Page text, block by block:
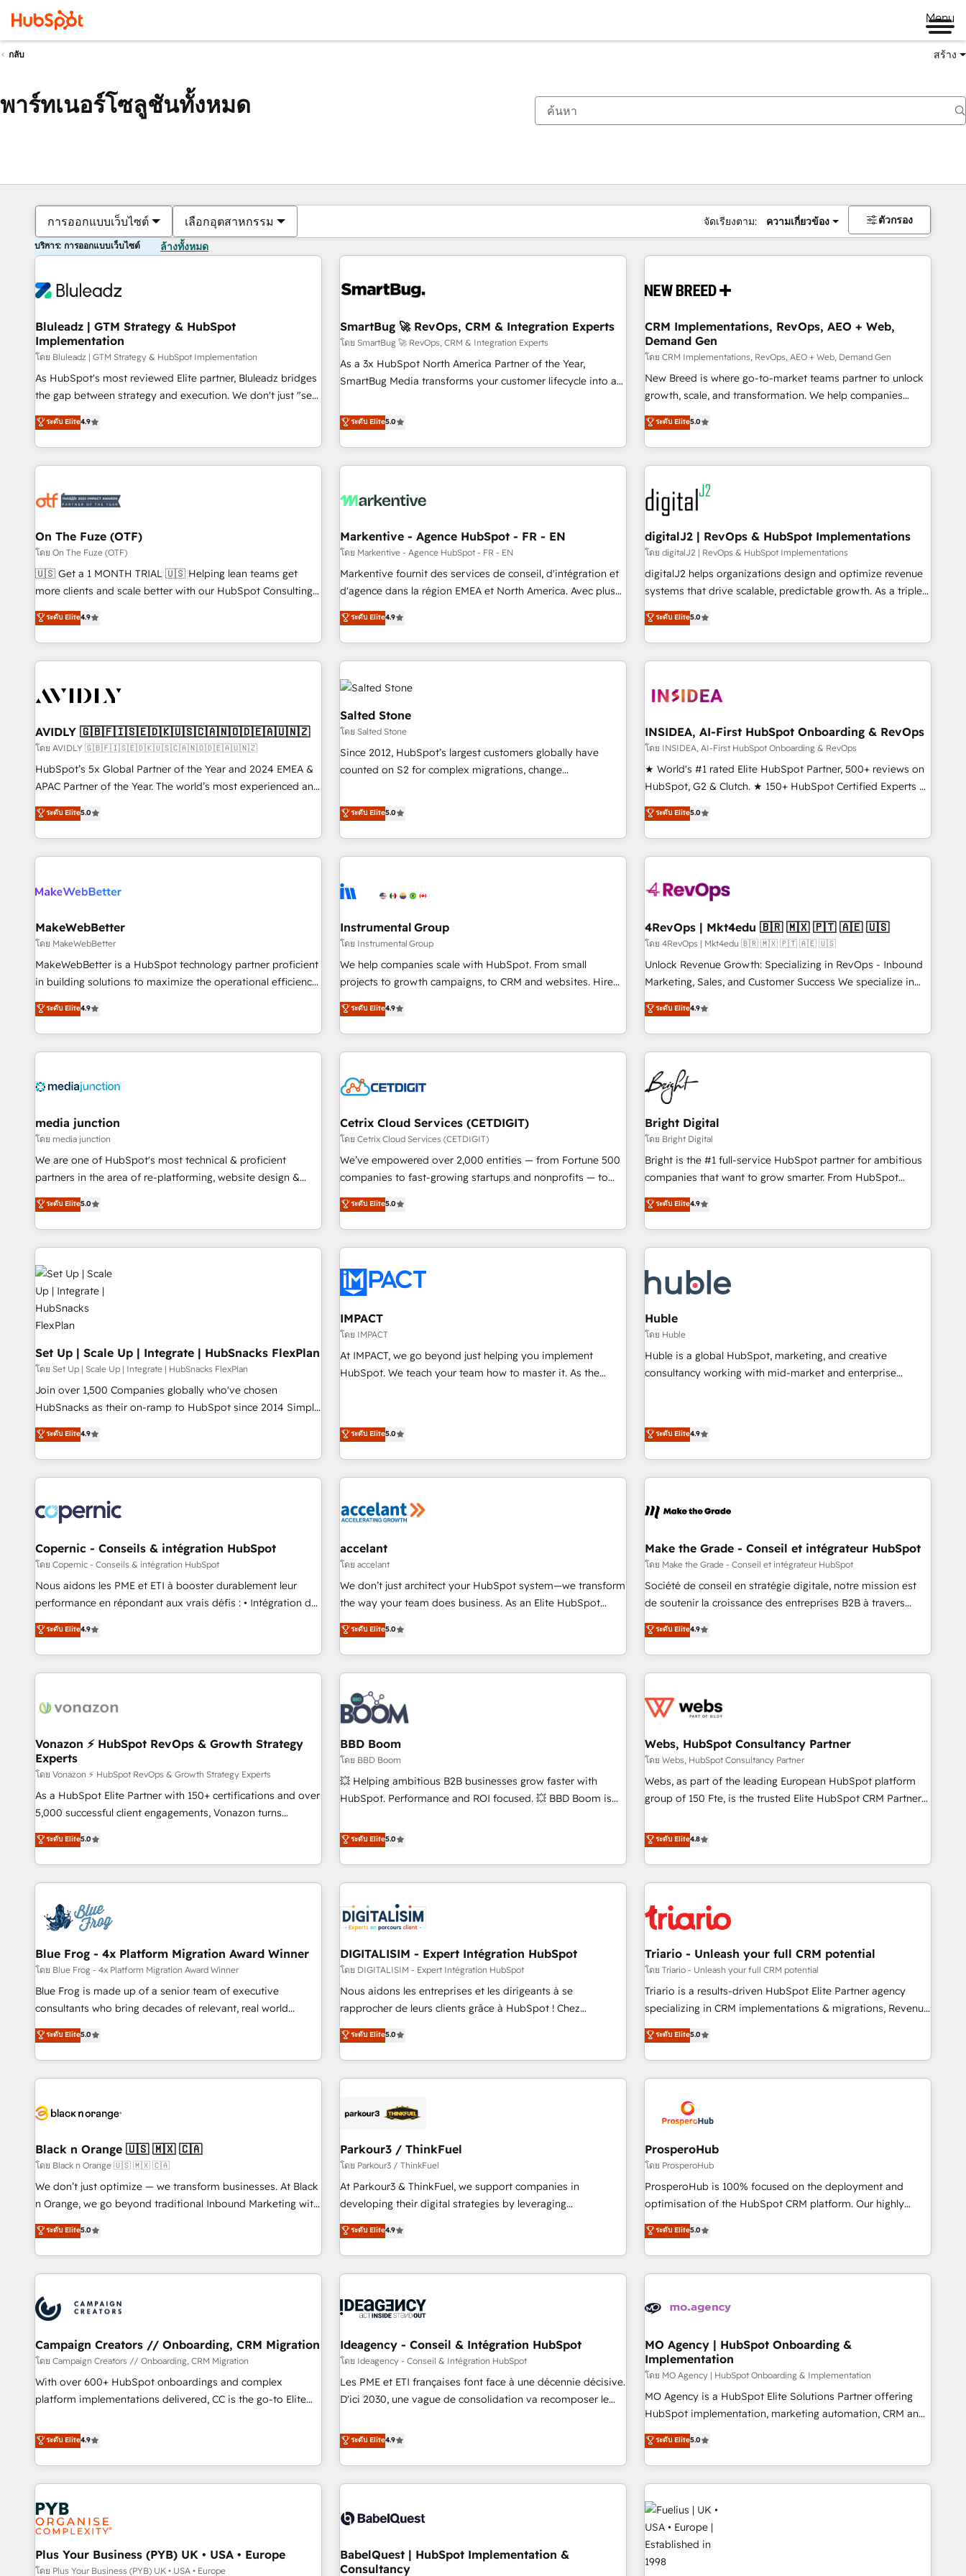
Menu
กลับ สร้าง
พาร์ทเนอร์โซลูชันทั้งหมด
การออกแบบเว็บไซต์ เลือกอุตสาหกรรม จัดเรียงตาม: ความเกี่ยวข้อง ตัวกรอง
บริการ: การออกแบบเว็บไซต์ ล้างทั้งหมด
Bluleadz | GTM Strategy & HubSpot
Implementation
โดย Bluleadz | GTM Strategy & HubSpot Implementation
As HubSpot's most reviewed Elite partner, Bluleadz bridges
the gap between strategy and execution. We don't just "set
up tools" — we install the GTM Operating System (GTM OS)
to align your leadership and engineer a portal that drives
predictable revenue velocity. 🚀 GTM Strategy & Alignment
Workshops & Sprints: Identify "Valleys of Death" stalling
mess." ⚙️ Elite Engineering & AI Scalable Architecture: Zero-
HubSpot Accreditations. AI-Powered RevOps: Breeze AI,
custom AI agents, and high-integrity migrations for total
reporting clarity. Security & Compliance: SOC 2 Type I and
HIPAA attested for enterprise-grade data security. 🏆 Why
Five-Star Reviews
ระดับ Elite4.9
SmartBug 🚀 RevOps, CRM & Integration Experts
โดย SmartBug 🚀 RevOps, CRM & Integration Experts
As a 3x HubSpot North America Partner of the Year,
SmartBug Media transforms your customer lifecycle into a
divisions Globalia (AI & Software) and Point Success Media
(Paid Media), making this the official home for all three
brands. 🔄 Implementation & Integration - Seamless
migrations and system integrations powered by Globalia’s
to drive platform adoption. 📈 Revenue Generation - Full-
Point Success Media. - Expert deployment of Breeze AI and
custom agents to automate growth. 🏆 Elite Excellence - 8
platform accreditations and deep HIPAA-compliance
expertise. - A team of 250+ experts dedicated to your
ระดับ Elite5.0
CRM Implementations, RevOps, AEO + Web,
Demand Gen
โดย CRM Implementations, RevOps, AEO + Web, Demand Gen
New Breed is where go-to-market teams partner to unlock
growth, scale, and transformation. We help companies
activate HubSpot’s AI-powered customer platform and
operationalize HubSpot’s Loop Marketing framework
through expert-led services, smart agents, and purpose-
built apps, tailored to your business. Together, we unlock
results, fast. ⚙️CRM & RevOps: Align all Hubs to your buyer
journey for clean data, scalability, & reporting. 🎯Demand
Gen & ABM: Drive pipeline with inbound, ABM, AEO, SEO, &
paid media. 👩‍💻Web Design: Build high-performing
websites with UX, messaging, & conversion strategy that
drive results. 🤖AI Strategy: Activate Breeze Agents,
configure HubSpot AI, & maximize AEO with tailored AI
integrations, hosting, & maintenance.
ระดับ Elite5.0
On The Fuze (OTF)
โดย On The Fuze (OTF)
🇺🇸 Get a 1 MONTH TRIAL 🇺🇸 Helping lean teams get
more clients and scale better with our HubSpot Consulting
& 'Done For You' Services. 🚀 Who We Work With 🚀 We
help lean, growing companies: - Win more business -
Reduce no-shows - Improve lead & deal conversion rates -
Scale with less headcount ...by using HubSpot's full
busy to learn the ins-and-outs of HubSpot. We give you a
of mapping out AND building your ideal system. + Get best
practices and 'don't know what you don't know'
recommendations to maximize conversions! OTF is an Elite
Partner (top 1% of 6,500+ Partners) and was named 2023
companies to help them scale and close more business, by
using HubSpot (the right way). ⭐️ Here's more info:
ระดับ Elite4.9
Markentive - Agence HubSpot - FR - EN
โดย Markentive - Agence HubSpot - FR - EN
Markentive fournit des services de conseil, d'intégration et
d'agence dans la région EMEA et North America. Avec plus
de 115 experts en marketing automation, Growth, Revops,
CRM et webdesign. Markentive is both a consulting firm, a
digital agency and an integrator. With over 115 experts in
marketing automation, growth, revops, CRM and webdesign
(We focus on EMEA - USA customers).
ระดับ Elite4.9
digitalJ2 | RevOps & HubSpot Implementations
โดย digitalJ2 | RevOps & HubSpot Implementations
digitalJ2 helps organizations design and optimize revenue
systems that drive scalable, predictable growth. As a triple-
accredited HubSpot Solutions Partner, we specialize in both
strategic RevOps planning and hands-on technical
execution - building the operational foundation companies
need to thrive. Industries we specialize in: - Manufacturing -
Franchises - Professional Services - And more! How we
optimization ✔️ Data migrations, CRM architecture, and
reporting foundations ✔️ Custom integrations and workflow
automation ✔️ User adoption programs, training, and
enablement Through project-based engagements and
through the revenue maturity model - delivering the right
improvements at the right time so operations evolve
ระดับ Elite5.0
AVIDLY 🇬🇧🇫🇮🇸🇪🇩🇰🇺🇸🇨🇦🇳🇴🇩🇪🇦🇺🇳🇿
โดย AVIDLY 🇬🇧🇫🇮🇸🇪🇩🇰🇺🇸🇨🇦🇳🇴🇩🇪🇦🇺🇳🇿
HubSpot’s 5x Global Partner of the Year and 2024 EMEA &
APAC Partner of the Year. The world’s most experienced and
fully accredited HubSpot Solutions Partner. 🚀 With 2,750+
HubSpot projects delivered and 370+ specialists across
EMEA, APAC and NAM, we de-risk complex CRM
programmes and accelerate ROI across every HubSpot
automation, we turn complexity into clarity, human at global
future.” Others agree it is proof of trust built through
measurable impact.
ระดับ Elite5.0
Salted Stone
โดย Salted Stone
Since 2012, HubSpot’s largest customers globally have
counted on S2 for complex migrations, change
that deliver measurable impact and transform brand
experiences As one of the few full-service creative agencies
in the HubSpot ecosystem, we blend strategy, technology,
& award-winning design to build scalable, globally
campaigns, & RevOps frameworks that fuel long-term
seamless integrations, ensure long-term adoption with
change-management programs, and align marketing, sales,
and service to drive sustainable growth With 6 key
HubSpot accreditations and experience across hundreds of
one of our globally integrated teams has worked with
clients just like you Let’s explore whether S2 is the partner
ระดับ Elite5.0
INSIDEA, AI-First HubSpot Onboarding & RevOps
โดย INSIDEA, AI-First HubSpot Onboarding & RevOps
★ World's #1 rated Elite HubSpot Partner, 500+ reviews on
HubSpot, G2 & Clutch. ★ 150+ HubSpot Certified Experts &
Trainers across the team ★ 1,500+ implementations across
five continents ★ AI-First, RevOps-led, Onboarding
obsessed ★ Company of the Year 2024/25 INSIDEA helps
growing companies turn HubSpot into a revenue engine.
powered workflows that drive adoption from week one, in
with workflows built around your business, not a template.
➤ Migration: Move from any legacy CRM. Zero downtime,
full data integrity. ➤ Implementation: Configure HubSpot to
run your revenue process. Sales, marketing, and service
custom agents, and APIs to remove manual work. ➤
Ongoing Management: Monthly tune-ups, feature rollouts,
ระดับ Elite5.0
MakeWebBetter
โดย MakeWebBetter
MakeWebBetter is a HubSpot technology partner proficient
in building solutions to maximize the operational efficiency
of HubSpot. The fastest-growing tech-enabler & facilitator,
MakeWebBetter, hands you the blend of HubSpot expertise
& eminent solutions & integrations. Trust us to streamline
your HubSpot experience. 🚀HubSpot Elite Partners with
Integration partner 🤝Google Premier Partner 2023 🌟5
2021 🌟INBOUND’19 HubSpot Rising Star Why us?
Harnessing the full potential of the powerful HubSpot CRM.
✔️A team of HubSpot experts backed by over 10+ years of
HubSpot experience ✔️Flexible pricing models — Hourly-fee
(HubSpot Admin + Project Manager); and Fixed Project Cost
(as per requirement). ✔️Helped over 25,000+ customers so
ระดับ Elite4.9
Instrumental Group
โดย Instrumental Group
We help companies scale with HubSpot. From small
projects to growth campaigns, to CRM and websites. Hire
an agency that's experienced in every inch of HubSpot and
willing to work hand-in-hand with your team to simplify the
complex and build a better experience for your team and
customers.
ระดับ Elite4.9
4RevOps | Mkt4edu 🇧🇷 🇲🇽 🇵🇹 🇦🇪 🇺🇸
โดย 4RevOps | Mkt4edu 🇧🇷 🇲🇽 🇵🇹 🇦🇪 🇺🇸
Unlock Revenue Growth: Specializing in RevOps - Inbound
Marketing, Sales, and Customer Success We specialize in
driving revenue growth for companies across industries
through tailored marketing, sales, and customer success
strategies, utilizing RevOps methodologies. As Latin
America's largest HubSpot partner and a global leader in
education market, we offer unparalleled insights. Operating
in five countries—Brazil, UAE (Abu Dhabi/Dubai/Sharjah),
Mexico, USA, and Portugal—we've executed over a hundred
successful operations. Our approach, rooted in RevOps
principles, integrates analysis, training, planning, and
qualification. Leveraging technology, data analytics, CRM
optimization, and inbound marketing tactics, we focus on
us to unlock your business's full potential and achieve
sustained growth in today's competitive market.
ระดับ Elite4.9
media junction
โดย media junction
We are one of HubSpot's most technical & proficient
partners in the area of re-platforming, website design &
development. We specialize in multi-hub implementations
for mid-market & enterprise companies. We are woman-
owned, powered by coffee, and we ❤️ dogs. We produce
award-winning work for our clients. 🏆2023 Technical
Expertise Impact Award 🏆2022 Technical Expertise Impact
Award 🏆2022 Platform Migration Excellence Impact Award
🏆2020 Elite Solutions Partner 🏆2019 Integrations HubSpot
Impact Award 🏆2019 Marketing Enablement HubSpot
Impact Award 🏆2018 Website Design HubSpot Impact
Award 🏆2017 Website Design HubSpot Impact Award 🏆
2016 Growth-Driven Design Agency of the Year 🏆2016
Sales Enablement HubSpot Impact Award 🏆2015 Growth-
Driven Design Agency of the Year 🏆2015 Became the 5th
Performance Award 🏆2014 HubSpot COS Design Award 🏆
2013 HubSpot Marketplace Provider of the Year 🏆2011
ระดับ Elite5.0
Cetrix Cloud Services (CETDIGIT)
โดย Cetrix Cloud Services (CETDIGIT)
We’ve empowered over 2,000 entities — from Fortune 500
companies to fast-growing startups and nonprofits — to
streamline operations, scale revenue, and unlock the full
potential of HubSpot. With deep technical and industry
expertise, we fuse automation, integration, and AI
innovation to deliver lasting impact. We specialize in: •
Onboarding for Sales, Service, Marketing & Content Hubs •
AI voice and chat agents, predictive automation, and smart
workflows • Salesforce + HubSpot integration • RevOps and
AI-driven sales enablement • Website design and CMS
development • ERP integration: SAP, NetSuite, Microsoft
Dynamics, … • Data cleansing and CRM migration from any
WooCommerce, BuilderTrend, and more Experience the
difference — reach out to see how AI + HubSpot can
ระดับ Elite5.0
Bright Digital
โดย Bright Digital
Bright is the #1 full-service HubSpot partner for ambitious
companies that want to grow smarter. From HubSpot
onboarding, to training, from developing a new website to
lead generation and digital marketing; we do it all (and with
great results)! In short, our services include: - HubSpot
consultancy: onboarding, training, data migration - HubSpot
Marketing & sales solutions: digital marketing, advertising,
campaigns, content and design We connect people, data
and technology to improve customer experiences. With our
bright people, exciting ideas and can-do mentality, we
ensure revenue growth on a daily basis. So tell us your
challenge; our passionate and growth driven team of 100+
ระดับ Elite4.9
Set Up | Scale Up | Integrate | HubSnacks FlexPlan
โดย Set Up | Scale Up | Integrate | HubSnacks FlexPlan
Join over 1,500 Companies globally who've chosen
HubSnacks as their on-ramp to HubSpot since 2014 Simple
pay-as-you-go plans that accelerate value... 1️⃣ Set Up |
Onboarding New or Check-fixing existing HubSpot portals
2️⃣ Scale Up | 100% HubSpot Task Execution... Global 24/7 ...
All Experts 3️⃣ Integrate | your entire Tech Stack with Custom
project... ⬅️ Click "Contact Business" ⬅️ to access 150+
Kickstart Integration templates that put HubSpot in the
center of your tech stack, syncing... 🛍️ Shopify or
WooCommerce 💲 Stripe or Paypal 💰 Sage or Netsuite 🤖
Google or Microsoft ✍️ DocuSign or PandaDoc 🌐 Avalara or
Quaderno HubSnacks holds the rare Advanced "Custom
any apps, in any direction. Stuck on your old CRM..? Migrate
| seamlessly off your old CRM onto a clean new HubSpot
ระดับ Elite4.9
IMPACT
โดย IMPACT
At IMPACT, we go beyond just helping you implement
HubSpot. We teach your team how to master it. As the
partner built entirely around coaching and training. That
means we don’t do the work for you; we help you build the
skills, processes, and internal team you need to attract the
right buyers, close deals faster, and grow without outside
organize your HubSpot portal • Get your sales team fully
entire buyer journey • Build an in-house marketing team
that drives growth • Create content and videos that attract
buyers • Use AI to scale smarter Our coaching-led approach
works best for companies that are done with outsourcing
to become the most trusted voice in your market, let’s talk.
ระดับ Elite5.0
Huble
โดย Huble
Huble is a global HubSpot, marketing, and creative
consultancy working with mid-market and enterprise
genuine growth engine. Named HubSpot's Global Partner of
the Year in 2024, consistently ranked among their top 5
partners worldwide, and with over 15 years in the
ecosystem, Huble has built a track record that speaks for
offices and consulting teams in the UK, USA, Canada,
Certified compliant with ISO/IEC 27001:2022 and ISO
9001:2015 across all seven international offices and 175+
employees.
ระดับ Elite4.9
Copernic - Conseils & intégration HubSpot
โดย Copernic - Conseils & intégration HubSpot
Nous aidons les PME et ETI à booster durablement leur
performance en répondant aux vrais défis : • Intégration de
HubSpot avec d’autres outils (ERP, téléphonie, etc.) •
Alignement des équipes grâce à un outil et des données
partagées • Amélioration de la collecte et de l’analyse des
données pour des décisions éclairées • Optimisation de
de 30 consultants certifiés HubSpot aborde chaque projet
technologie, et guidant vos équipes à travers le
changement, tout en centrant vos objectifs d’entreprise.
Grâce à une méthodologie éprouvée auprès de plus de 400
clients, nous comprenons rapidement vos enjeux et
intégrons parfaitement HubSpot dans votre organisation.
de votre projet HubSpot, contactez notre équipe pour un
échange dédié.
ระดับ Elite4.9
accelant
โดย accelant
We don’t just architect your HubSpot system—we transform
the way your team does business. As an Elite HubSpot
Solutions Partner, we specialize in creating tailored, end-to-
end CRM solutions that accelerate growth, improve
operational efficiency, and ensure faster time to value on
HubSpot. What sets us apart? Our people-centric approach.
From day one, our team takes the time to deeply
understand your unique needs, crafting custom strategies
that deliver impactful results. Our mission is to empower
you to unlock HubSpot’s full potential—faster. Through
expert training, unmatched responsiveness, and ongoing
support, we equip your team to adopt new systems with
confidence and achieve a unified, data-driven approach to
ระดับ Elite5.0
Make the Grade - Conseil et intégrateur HubSpot
โดย Make the Grade - Conseil et intégrateur HubSpot
Société de conseil en stratégie digitale, notre mission est
de soutenir la croissance des entreprises B2B à travers
l’acquisition de nouveaux clients, l'intégration CRM et le
développement des revenus auprès de vos comptes
existants. En France et à l'international, nous travaillons
avec des ETI ambitieuses, des grands groupes voulant aller
florissantes. Nos 3 grandes expertises sont : ➤ L’intégration
équipes marketing, commerciales et support client (data
migration, synchronisation API, audit et maintenance) ➤ La
création de sites internet de conversion qui transforment
les visiteurs en opportunités d'affaires ➤ La mise en place
clés : - 10 ans d'expérience - 100+ intégrations CRM
HubSpot réussies - 40 experts conseil - 150 certifications
ระดับ Elite4.9
Vonazon ⚡ HubSpot RevOps & Growth Strategy
Experts
โดย Vonazon ⚡ HubSpot RevOps & Growth Strategy Experts
As a HubSpot Elite Partner with 150+ certifications and over
5,000 successful client engagements, Vonazon turns
marketing complexity into measurable, scalable growth.
From onboarding to enterprise-grade campaigns, our in-
house team builds scalable strategies that drive long-term
revenue. ⚙️ HubSpot Integration & Optimization • Seamless
migrations and data cleanups • Custom APIs and third-party
integrations 📈 End-to-End Revenue Acceleration • Lifecycle
marketing and pipeline growth programs • Sales
enablement tools and CRM optimization • Retention
strategies with customer journey mapping 🏅 Elite-Level
HubSpot Execution • 750+ onboardings and 2,000+
and service hubs • Built-in flexibility for startups to global
brands
ระดับ Elite5.0
BBD Boom
โดย BBD Boom
💥 Helping ambitious B2B businesses grow faster with
HubSpot. Performance and ROI focused. 💥 BBD Boom is
We work with your teams to solve all your HubSpot
challenges and improve user adoption, sales process and
marketing results. Services 📚 Onboarding your team to
HubSpot for the first time 🔧 Designing and optimising your
HubSpot set-up for better results 🌐 Website design and
build using HubSpot 🔌 Integrating HubSpot with other
Lead generation services using HubSpot Why us? - SIX
HubSpot Accreditations - awarded by HubSpot after a
rigorous process for CRM, Solutions Architecture,
Onboarding , Data Migration, Custom Integration & Platform
Top 1% of partners worldwide -In-house team of 25+
experts Contact us today to help you get more from your
ระดับ Elite5.0
Webs, HubSpot Consultancy Partner
โดย Webs, HubSpot Consultancy Partner
Webs, as part of the leading European HubSpot platform
group of 150 Fte, is the trusted Elite HubSpot CRM Partner
achieving Commercial Excellence. With our targeted
processes, we strengthen your digital transformation and
minimize costs. As HubSpot's Advanced Accredited CRM
Implementation partner, we provide expertise to drive your
HubSpot and with an experienced team (50+), we work
manufacturing, SaaS and business services. We prepare a
customized business case that demonstrates the value and
impact of your digital transformation, including a detailed
financial rationale with a focus on ROI and TCO. As a trusted
partnership. Together, we embark on a transformational
journey that sets your business up for long-term success.
ระดับ Elite4.8
Blue Frog - 4x Platform Migration Award Winner
โดย Blue Frog - 4x Platform Migration Award Winner
Blue Frog is made up of a senior team of executive
consultants who bring decades of relevant, real world
experience to our client engagements. "Blue Frog is a top,
trusted partner in HubSpot's ecosystem for a reason. Their
team brings over a decade of experience to the table, along
with deep knowledge of the HubSpot platform and
helping our customers grow and finding solutions that fit
Frog in the HubSpot ecosystem leading the way for
customers!" - Yamini Rangan, CEO of HubSpot “Our
experience with the team at Blue Frog has been nothing
short of extraordinary. Their years of experience and quality
the HubSpot ecosystem as a reliable partner capable of
delivering remarkable experiences for our most
ระดับ Elite5.0
DIGITALISIM - Expert Intégration HubSpot
โดย DIGITALISIM - Expert Intégration HubSpot
Nous aidons les entreprises et les dirigeants à se
rapprocher de leurs clients grâce à HubSpot ! Chez
DIGITALISIM, nous avons l'intime conviction que la réussite
des entreprises passe par l’innovation web, le marketing
digital, et la relation client ! C'est pourquoi, nos experts sont
à la fois capables de gérer votre projet de création de site
pilotage et l'intégration d'HubSpot ! Les grandes phases
migration et intégration des bases de données. 🚀
Développement des interfaces avec vos logiciels métiers ⚙️
Configuration de la plateforme HubSpot 📈 Configuration
de rapports et tableaux de bord 🤝 Book Process &
ระดับ Elite5.0
Triario - Unleash your full CRM potential
โดย Triario - Unleash your full CRM potential
Triario is a results-driven HubSpot Elite Partner agency
specializing in CRM implementations & migrations, Revenue
Operations, Custom Integrations, Custom AI agents and AI-
ready Website Design With over 15 years of experience, we
help companies bridge the gap between marketing, sales,
and customer success through smart automation, data
us because we blend the expertise of a global consultancy
with the care and agility of a boutique firm. At Triario, we’re
big enough to deliver but small enough to listen. Our
Services: HubSpot implementations & data migration
Custom AI agents Revenue Operations API integrations AI-
ready Website design Let’s turn your CRM into your growth
ระดับ Elite5.0
Black n Orange 🇺🇸 🇲🇽 🇨🇦
โดย Black n Orange 🇺🇸 🇲🇽 🇨🇦
We don’t just optimize — we transform businesses. At Black
n Orange, we go beyond traditional Inbound Marketing with
our exclusive methodologies: BOOMS and BOOST. Together,
they form a powerful combination that has driven success
for over 800 businesses worldwide. As Elite HubSpot
Partners, we specialize in crafting high-performance growth
and revenue intelligence to help companies scale faster and
smarter. 🔹 BOOMS: Demand generation for all your buyers
With BOOMS, you invest in 100% of your buyers,
accelerating your growth and positioning yourself as an
undisputed leader. 🔹 BOOST: Optimize your digital
transformation process A methodology designed to
rating of 4.9/5 and a proven track record of business
transformation, our growth-first approach has helped
ระดับ Elite5.0
Parkour3 / ThinkFuel
โดย Parkour3 / ThinkFuel
At Parkour3 & ThinkFuel, we support companies in
developing their digital strategies by leveraging
technologies and automating their marketing and sales
processes to generate growth. Our offer spans from
Strategy to Operations. We specialize in CRM onboarding
and implementation, web design, sales & marketing
experience working with tech companies and
empowering our clients and developing their autonomy. Get
to grips with HubSpot through guided implementation and
seamless integration of the CRM platform into your digital
ecosystem. Would you like support in deploying your
we are part of the most certified Canadian agencies, and we
both hold Onboarding Accreditations. Based in Canada
ระดับ Elite4.9
ProsperoHub
โดย ProsperoHub
ProsperoHub is 100% focused on the deployment and
optimisation of the HubSpot CRM platform. Our highly
experienced team of solutions experts will ensure that you
achieve maximum adoption and ROI from your HubSpot
investment. Use our extensive HubSpot, sales, marketing,
service and integrations expertise to lead your team on
processes and skilfully bring your revenue infrastructure to
we plan and support the route to your revenue goals. We
have successfully supported over 500 organisations with
HubSpot implementation, optimisation, training, and
adoption assurance. Our tried and tested Roadmap
methodology will ensure that you receive the best
HubSpot or seeking to turn around a poor install, our team
have the change management expertise to deliver the
ระดับ Elite5.0
Campaign Creators // Onboarding, CRM Migration
โดย Campaign Creators // Onboarding, CRM Migration
With over 600+ HubSpot onboardings and complex
platform implementations delivered, CC is the go-to Elite
replatform, and scale smarter. We specialize in high-impact
CRM and CMS migrations and onboarding from platforms
like Salesforce, NetSuite, Zoho, Pardot, Marketo, Microsoft
Dynamics, Wix, WordPress and legacy CRMs, turning
fragmented systems into unified, growth-ready HubSpot
architectures that accelerate revenue operations and
performance. - Multi-object CRM migration, cleanup, and
implementation. - Pre-built and custom integrations across
your full tech stack. - Custom object setup, CMS builds, and
ระดับ Elite4.9
Ideagency - Conseil & Intégration HubSpot
โดย Ideagency - Conseil & Intégration HubSpot
Les PME et ETI françaises font face à une décennie décisive.
D'ici 2030, une vague de consolidation va recomposer le
leur transformation. Le problème ? 58% des dirigeants
savent que l'IA est vitale pour leur survie. Mais 57% n'ont
aucune stratégie. Et 43% ne maîtrisent même pas leurs
données. C'est le paradoxe français : conscience totale,
n'est pas une entreprise qui utilise l'IA. C'est une
humaine et l'intelligence artificielle. Pas pour remplacer
l'humain, mais pour l'augmenter. Chez Ideagency, nous
ระดับ Elite4.9
MO Agency | HubSpot Onboarding &
Implementation
โดย MO Agency | HubSpot Onboarding & Implementation
MO Agency is a HubSpot Elite Solutions Partner offering
HubSpot implementation, marketing automation, CRM and
RevOps consulting, B2B SEO, paid media, content
marketing, AEO and GEO (AI search optimisation), and
HubSpot Content Hub and WordPress development. We
work with enterprise and growth-led companies across
technology, professional services, financial services and
industrial sectors. Offices in Johannesburg, Cape Town,
Dubai & London. 500+ HubSpot CRM implementations
delivered. AI visibility coverage across ChatGPT, Claude,
Perplexity, Gemini and Google AI Overviews. HubSpot
ระดับ Elite5.0
Plus Your Business (PYB) UK • USA • Europe
โดย Plus Your Business (PYB) UK • USA • Europe
BabelQuest | HubSpot Implementation &
Consultancy
ตอนนี้คุณอยู่ที่หน้า
หน้า หน้า หน้า หน้า หน้า หน้า หน้า หน้า หน้า หน้า